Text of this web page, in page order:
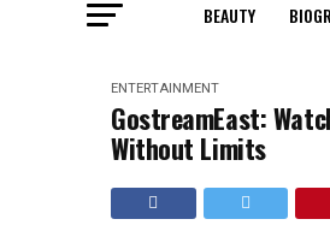
BEAUTY
ENTERTAINMENT
GostreamEast:
Without Limits